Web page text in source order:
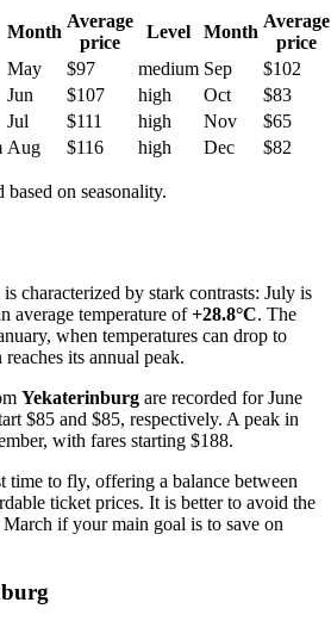
Month
Average
price
Level Month
Average
price
May $97 medium Sep
$102
Jun $107 high Oct
$83
Jul $111 high Nov
$65
Aug $116 high Dec $82
based on seasonality.
is characterized by stark contrasts: July is
average temperature of+28.8°C. The
when temperatures can drop to
its annual peak.
Yekaterinburg are recorded for June
$85 and $85, respectively. A peak in
with fares starting $188.
time to fly, offering a balance between
ticket prices. It is better to avoid the
if your main goal is to save on